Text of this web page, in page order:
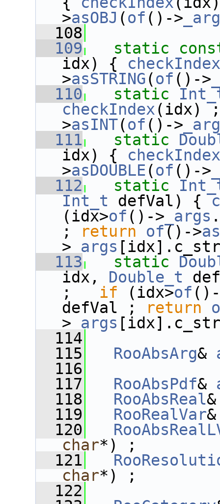
>asOBJ (of ()->
  108
  109
static
idx) { checkIndex
>asSTRING(of ()->
  110
static
checkIndex(idx)
>asINT(of ()->
  111
static
idx) { checkIndex
>asDOUBLE(of ()->
  112
static
Int_t defVal) {
(idx>of ()-> _args
;
return of()->
> _args
  113
static
idx, Double_t
; if (idx>of
defVal ;
return
> _args
  114
  115
RooAbsArg&
  116
  117
RooAbsPdf&
  118
RooAbsReal
  119
RooRealVar
  120
char*) ;
  121
char*) ;
  122